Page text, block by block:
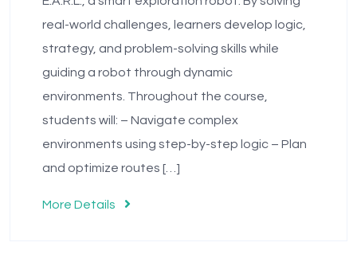
real-world challenges, learners develop logic,
strategy, and problem-solving skills while
guiding a robot through dynamic
environments. Throughout the course,
students will: – Navigate complex
environments using step-by-step logic – Plan
and optimize routes […]
More Details